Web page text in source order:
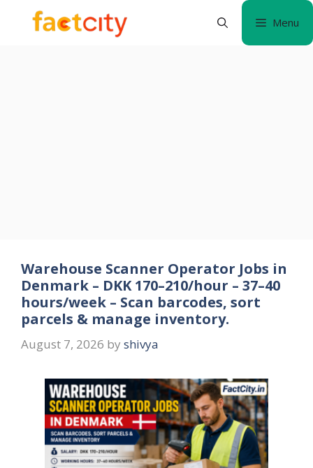
Menu
Warehouse Scanner Operator Jobs in
Denmark – DKK 170–210/hour – 37–40
hours/week – Scan barcodes, sort
parcels & manage inventory.
August 7, 2026 by shivya